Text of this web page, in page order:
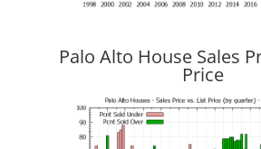
Palo Alto House Sales
Price